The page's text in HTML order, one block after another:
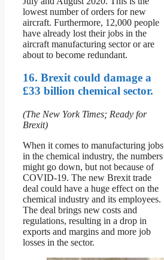
lowest number of orders for new
aircraft. Furthermore, 12,000 people
have already lost their jobs in the
aircraft manufacturing sector or are
about to become redundant.
16. Brexit could damage a
£33 billion chemical sector.
(The New York Times; Ready for
Brexit)
When it comes to manufacturing jobs
in the chemical industry, the numbers
might go down, but not because of
COVID-19. The new Brexit trade
deal could have a huge effect on the
chemical industry and its employees.
The deal brings new costs and
regulations, resulting in a drop in
exports and margins and more job
losses in the sector.